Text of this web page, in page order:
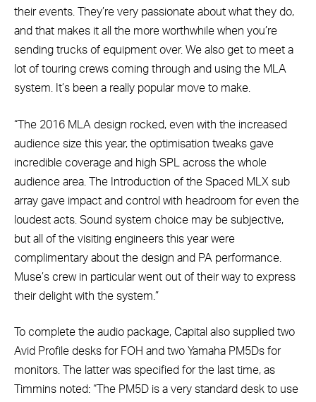
their events. They’re very passionate about what they do,
and that makes it all the more worthwhile when you’re
sending trucks of equipment over. We also get to meet a
lot of touring crews coming through and using the MLA
system. It’s been a really popular move to make.
“The 2016 MLA design rocked, even with the increased
audience size this year, the optimisation tweaks gave
incredible coverage and high SPL across the whole
audience area. The Introduction of the Spaced MLX sub
array gave impact and control with headroom for even the
loudest acts. Sound system choice may be subjective,
but all of the visiting engineers this year were
complimentary about the design and PA performance.
Muse’s crew in particular went out of their way to express
their delight with the system.”
To complete the audio package, Capital also supplied two
Avid Profile desks for FOH and two Yamaha PM5Ds for
monitors. The latter was specified for the last time, as
Timmins noted: “The PM5D is a very standard desk to use